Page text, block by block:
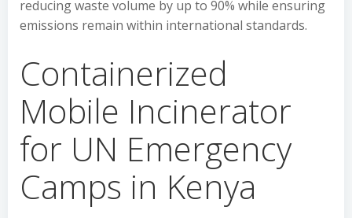
reducing waste volume by up to 90% while ensuring
emissions remain within international standards.
Containerized
Mobile Incinerator
for UN Emergency
Camps in Kenya